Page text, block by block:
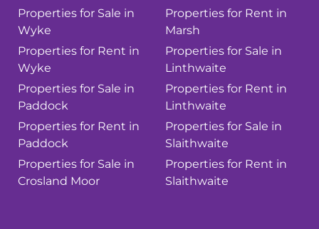
Properties for Sale in
Wyke
Properties for Rent in
Wyke
Properties for Sale in
Paddock
Properties for Rent in
Paddock
Properties for Sale in
Crosland Moor
Properties for Rent in
Marsh
Properties for Sale in
Linthwaite
Properties for Rent in
Linthwaite
Properties for Sale in
Slaithwaite
Properties for Rent in
Slaithwaite